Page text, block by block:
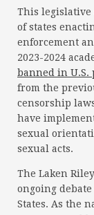
This legislative
of states
enforcement
2023-2024
banned in U.S.
from the
censorship
have
sexual
sexual acts.
The Laken
ongoing
States. As the